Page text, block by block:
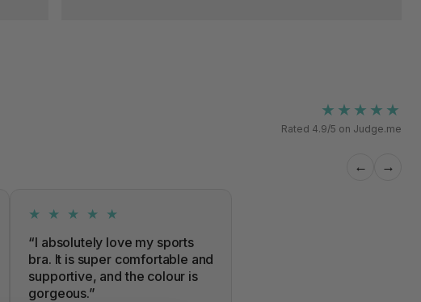
★★★★★
Rated 4.9/5 on Judge.me
← →
★ ★ ★ ★ ★
“I absolutely love my sports
bra. It is super comfortable and
supportive, and the colour is
gorgeous.”